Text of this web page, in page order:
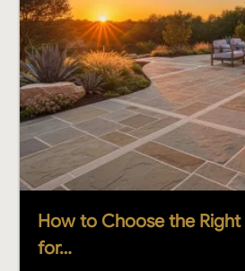
How to Choose the
for…